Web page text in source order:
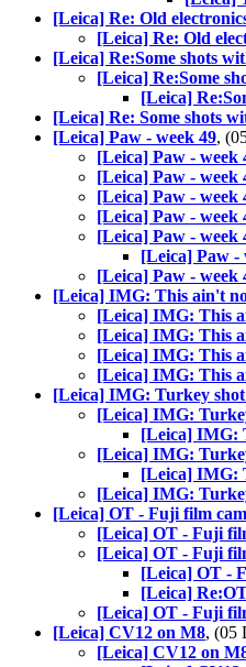
[Leica] Re: Old
[Leica] Re: Old
[Leica] Re:Some shots
[Leica] Re:Some
[Leica]
[Leica] Re: Some shots
[Leica] Paw - week 49,
[Leica] Paw - week
[Leica] Paw - week
[Leica] Paw - week
[Leica] Paw - week
[Leica] Paw - week
[Leica] Paw -
[Leica] Paw - week
[Leica] IMG: This ain't
[Leica] IMG: This
[Leica] IMG: This
[Leica] IMG: This
[Leica] IMG: This
[Leica] IMG: Turkey
[Leica] IMG:
[Leica] IMG:
[Leica] IMG:
[Leica] IMG:
[Leica] IMG:
[Leica] OT - Fuji film
[Leica] OT - Fuji
[Leica] OT - Fuji
[Leica] OT -
[Leica]
[Leica] OT - Fuji
[Leica] CV12 on M8, (05
[Leica] CV12 on